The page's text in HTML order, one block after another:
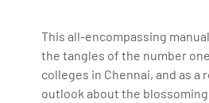
This all-encompassing
the tangles of the number
colleges in Chennai, and as a
outlook about the